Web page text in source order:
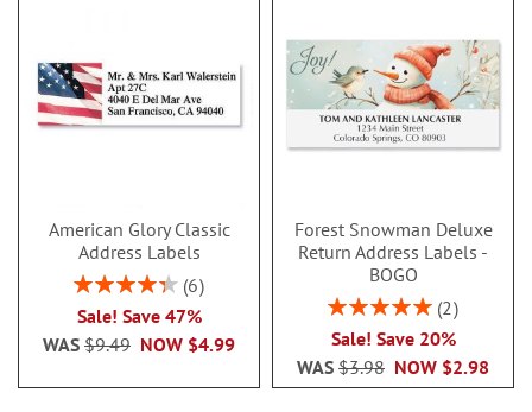
American Glory Classic
Address Labels
Rating:
86.99999999999999%
6
Sale! Save 47%
NOW $4.99
WAS $9.49
Forest Snowman Deluxe
Return Address Labels -
BOGO
Rating:
2
Sale! Save 20%
NOW $2.98
WAS $3.98